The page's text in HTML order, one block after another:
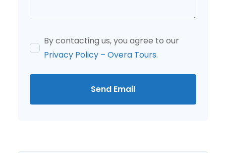
By contacting us, you agree to our
Privacy Policy – Overa Tours.
Send Email